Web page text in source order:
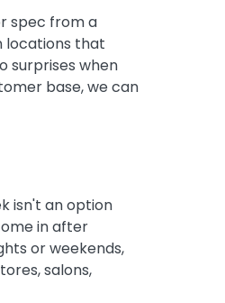
spec from a
locations that
surprises when
base, we can
isn't an option
in after
or weekends,
salons,